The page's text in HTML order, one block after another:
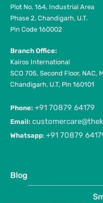
Plot No. 164, Industrial Area
Phase 2, Chandigarh, U.T.
Pin Code 160002
Branch Office:
Kairos International
SCO 705, Second Floor, NAC,
Chandigarh, U.T, Pin 160101
Phone: +91 70879 64179
Email:
Whatsapp: +91 70879
Blog